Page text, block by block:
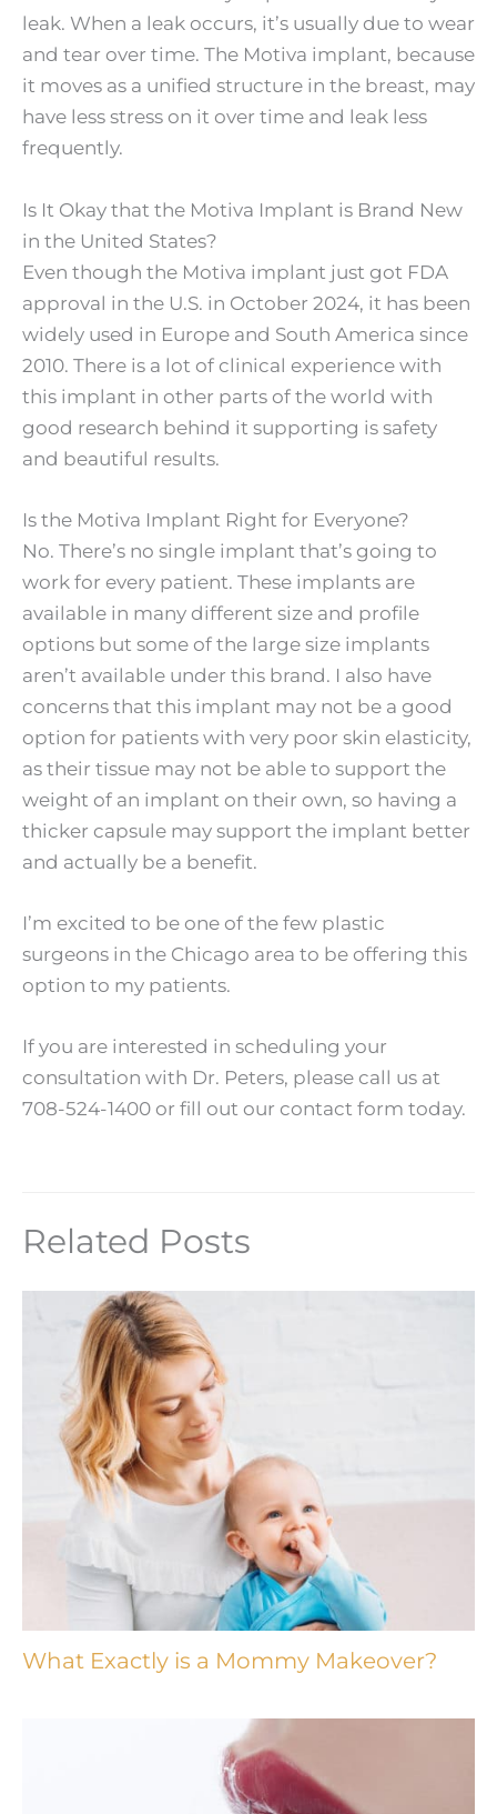
leak. When a leak occurs, it’s usually due to wear
and tear over time. The Motiva implant, because
it moves as a unified structure in the breast, may
have less stress on it over time and leak less
frequently.
Is It Okay that the Motiva Implant is Brand New
in the United States?
Even though the Motiva implant just got FDA
approval in the U.S. in October 2024, it has been
widely used in Europe and South America since
2010. There is a lot of clinical experience with
this implant in other parts of the world with
good research behind it supporting is safety
and beautiful results.
Is the Motiva Implant Right for Everyone?
No. There’s no single implant that’s going to
work for every patient. These implants are
available in many different size and profile
options but some of the large size implants
aren’t available under this brand. I also have
concerns that this implant may not be a good
option for patients with very poor skin elasticity,
as their tissue may not be able to support the
weight of an implant on their own, so having a
thicker capsule may support the implant better
and actually be a benefit.
I’m excited to be one of the few plastic
surgeons in the Chicago area to be offering this
option to my patients.
If you are interested in scheduling your
consultation with Dr. Peters, please call us at
708-524-1400 or fill out our contact form today.
Related Posts
What Exactly is a Mommy Makeover?